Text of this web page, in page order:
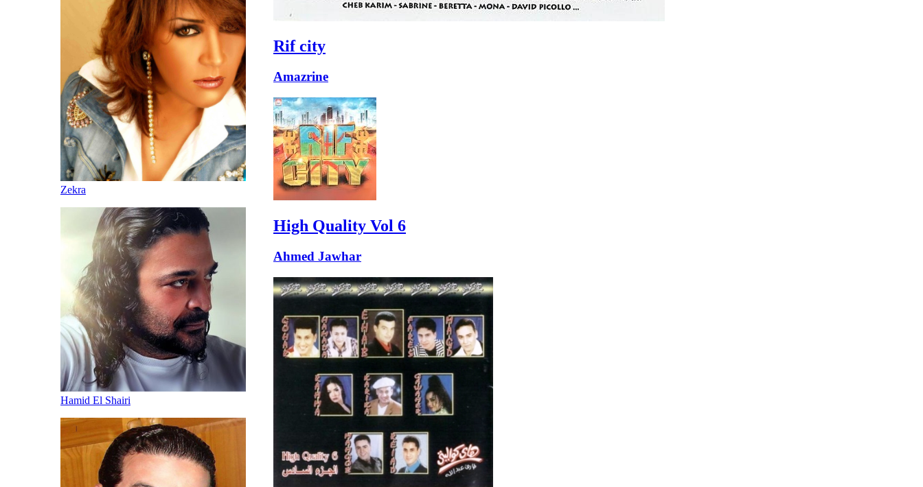
Zekra
Hamid El Shairi
Rif city
Amazrine
High Quality Vol 6
Ahmed Jawhar